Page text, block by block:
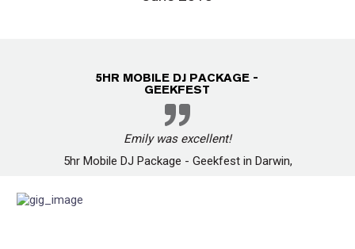
5HR MOBILE DJ PACKAGE -
GEEKFEST
Emily was excellent!
5hr Mobile DJ Package - Geekfest in Darwin,